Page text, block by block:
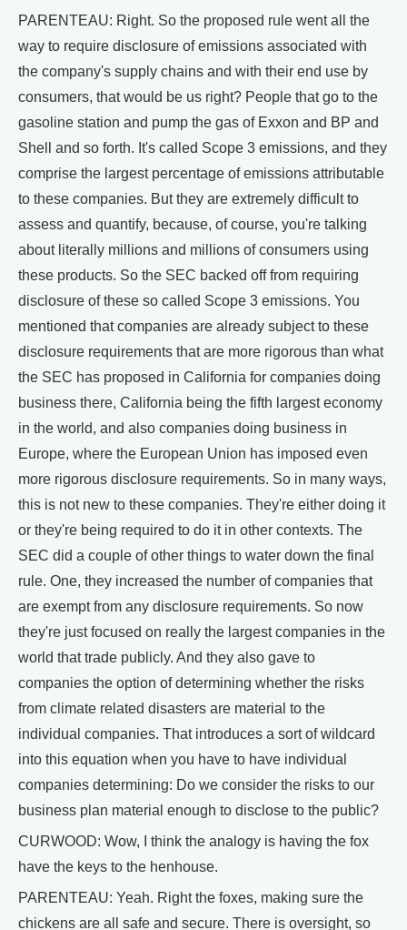
PARENTEAU: Right. So the proposed rule went all the
way to require disclosure of emissions associated with
the company's supply chains and with their end use by
consumers, that would be us right? People that go to the
gasoline station and pump the gas of Exxon and BP and
Shell and so forth. It's called Scope 3 emissions, and they
comprise the largest percentage of emissions attributable
to these companies. But they are extremely difficult to
assess and quantify, because, of course, you're talking
about literally millions and millions of consumers using
these products. So the SEC backed off from requiring
disclosure of these so called Scope 3 emissions. You
mentioned that companies are already subject to these
disclosure requirements that are more rigorous than what
the SEC has proposed in California for companies doing
business there, California being the fifth largest economy
in the world, and also companies doing business in
Europe, where the European Union has imposed even
more rigorous disclosure requirements. So in many ways,
this is not new to these companies. They're either doing it
or they're being required to do it in other contexts. The
SEC did a couple of other things to water down the final
rule. One, they increased the number of companies that
are exempt from any disclosure requirements. So now
they're just focused on really the largest companies in the
world that trade publicly. And they also gave to
companies the option of determining whether the risks
from climate related disasters are material to the
individual companies. That introduces a sort of wildcard
into this equation when you have to have individual
companies determining: Do we consider the risks to our
business plan material enough to disclose to the public?
CURWOOD: Wow, I think the analogy is having the fox
have the keys to the henhouse.
PARENTEAU: Yeah. Right the foxes, making sure the
chickens are all safe and secure. There is oversight, so